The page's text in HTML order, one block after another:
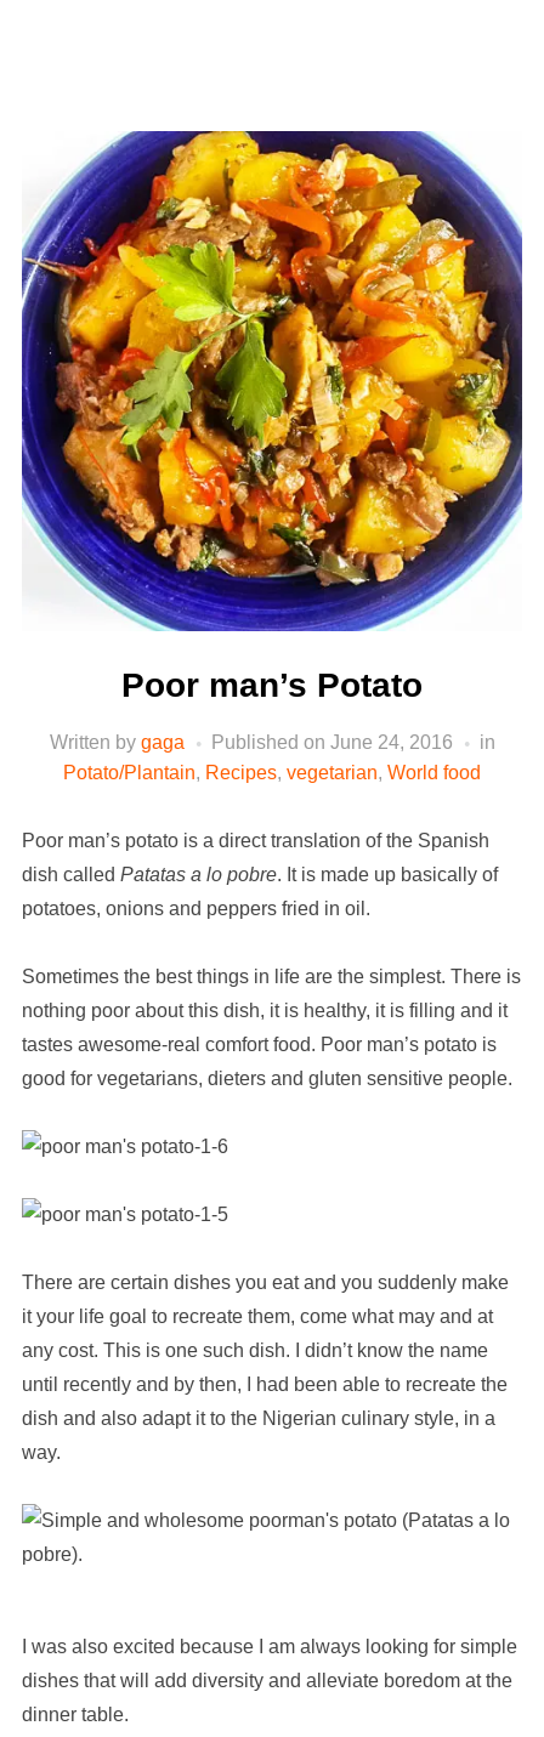
Poor man’s Potato
Written by gaga Published on June 24, 2016
in
Potato/Plantain, Recipes, vegetarian, World food
Poor man’s potato is a direct translation of the Spanish
dish called Patatas a lo pobre. It is made up basically of
potatoes, onions and peppers fried in oil.
Sometimes the best things in life are the simplest. There is
nothing poor about this dish, it is healthy, it is filling and it
tastes awesome-real comfort food. Poor man’s potato is
good for vegetarians, dieters and gluten sensitive people.
There are certain dishes you eat and you suddenly make
it your life goal to recreate them, come what may and at
any cost. This is one such dish. I didn’t know the name
until recently and by then, I had been able to recreate the
dish and also adapt it to the Nigerian culinary style, in a
way.
I was also excited because I am always looking for simple
dishes that will add diversity and alleviate boredom at the
dinner table.